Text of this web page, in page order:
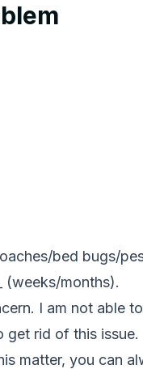
bed bugs/
(weeks/months).
I am not able
get rid of this issue.
matter, you can